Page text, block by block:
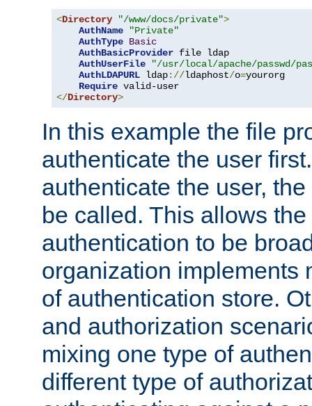
<Directory "/www/docs/private">
AuthName
"Private"
AuthType Basic
AuthBasicProvider file ldap
AuthUserFile
"/usr/local/apache/passwd/
AuthLDAPURL ldap://ldaphost/o=yourorg
Require
</Directory>
In this example the file
authenticate the user
authenticate the user,
be called. This allows
authentication to be
organization implements
of authentication store.
and authorization
mixing one type of
different type of